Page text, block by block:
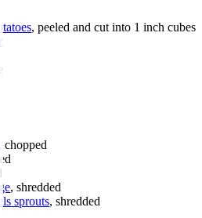
, peeled and cut into 1 inch cubes
, chopped
, shredded
sprouts, shredded